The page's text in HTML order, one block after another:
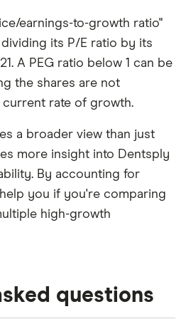
earnings-to-growth ratio"
its P/E ratio by its
A PEG ratio below 1 can be
the shares are not
rate of growth.
a broader view than just
more insight into Dentsply
By accounting for
you if you're comparing
high-growth
questions